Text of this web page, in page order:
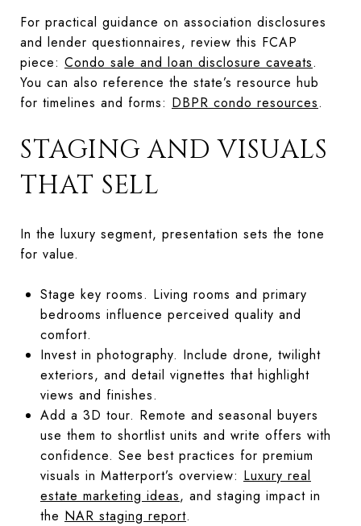
For practical guidance on association disclosures
and lender questionnaires, review this FCAP
piece: Condo sale and loan disclosure caveats.
You can also reference the state’s resource hub
for timelines and forms: DBPR condo resources.
STAGING AND VISUALS
THAT SELL
In the luxury segment, presentation sets the tone
for value.
Stage key rooms. Living rooms and primary
bedrooms influence perceived quality and
comfort.
Invest in photography. Include drone, twilight
exteriors, and detail vignettes that highlight
views and finishes.
Add a 3D tour. Remote and seasonal buyers
use them to shortlist units and write offers with
confidence. See best practices for premium
visuals in Matterport’s overview: Luxury real
estate marketing ideas, and staging impact in
the NAR staging report.